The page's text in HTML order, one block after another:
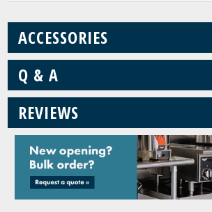
ACCESSORIES
Q & A
REVIEWS